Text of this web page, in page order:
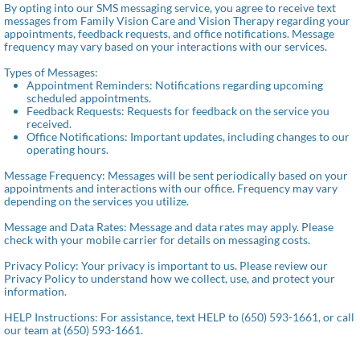
By opting into our SMS messaging service, you agree to receive text
messages from Family Vision Care and Vision Therapy regarding your
appointments, feedback requests, and office notifications. Message
frequency may vary based on your interactions with our services.
Types of Messages:
Appointment Reminders: Notifications regarding upcoming
scheduled appointments.
Feedback Requests: Requests for feedback on the service you
received.
Office Notifications: Important updates, including changes to our
operating hours.
Message Frequency: Messages will be sent periodically based on your
appointments and interactions with our office. Frequency may vary
depending on the services you utilize.
Message and Data Rates: Message and data rates may apply. Please
check with your mobile carrier for details on messaging costs.
Privacy Policy: Your privacy is important to us. Please review our
Privacy Policy to understand how we collect, use, and protect your
information.
HELP Instructions: For assistance, text HELP to (650) 593-1661, or call
our team at (650) 593-1661.